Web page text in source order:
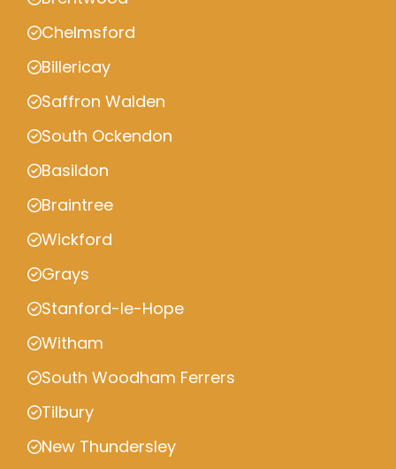
Chelmsford
Billericay
Saffron Walden
South Ockendon
Basildon
Braintree
Wickford
Grays
Stanford-le-Hope
Witham
South Woodham Ferrers
Tilbury
New Thundersley